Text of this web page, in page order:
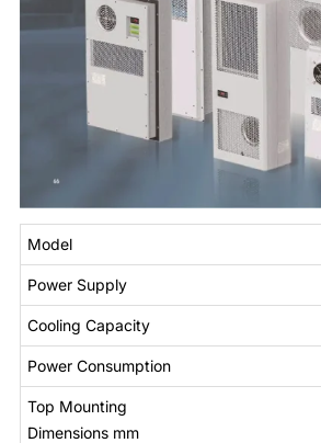
Model
Power Supply
Cooling Capacity
Power Consumption
Top Mounting
Dimensions mm